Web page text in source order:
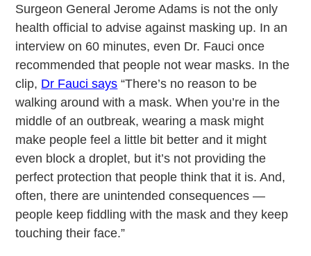
Surgeon General Jerome Adams is not the only
health official to advise against masking up. In an
interview on 60 minutes, even Dr. Fauci once
recommended that people not wear masks. In the
clip, Dr Fauci says “There’s no reason to be
walking around with a mask. When you’re in the
middle of an outbreak, wearing a mask might
make people feel a little bit better and it might
even block a droplet, but it’s not providing the
perfect protection that people think that it is. And,
often, there are unintended consequences —
people keep fiddling with the mask and they keep
touching their face.”